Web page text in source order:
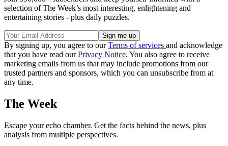
selection of The Week’s most interesting, enlightening and
entertaining stories - plus daily puzzles.
By signing up, you agree to ourTerms of services and acknowledge
that you have read ourPrivacy Notice. You also agree to receive
marketing emails from us that may include promotions from our
trusted partners and sponsors, which you can unsubscribe from at
any time.
The Week
Escape your echo chamber. Get the facts behind the news, plus
analysis from multiple perspectives.